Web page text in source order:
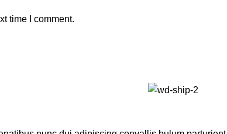
time I comment.